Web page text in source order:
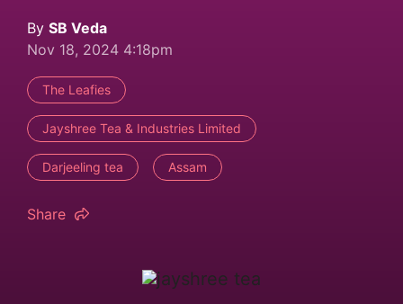
By SB Veda
Nov 18, 2024 4:18pm
The Leafies
Jayshree Tea & Industries Limited
Darjeeling tea Assam
Share